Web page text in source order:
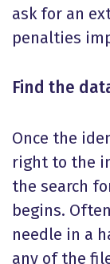
ask for an
penalties
Find the
Once the
right to the
the search
begins.
needle in a
any of the